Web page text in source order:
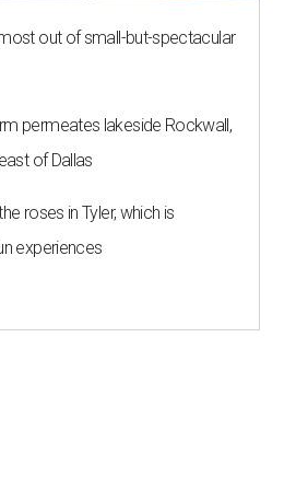
out of small-but-spectacular
permeates lakeside Rockwall,
of Dallas
roses in Tyler, which is
experiences